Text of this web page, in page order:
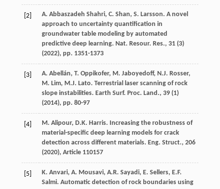
[2]
A. Abbaszadeh Shahri, C. Shan, S. Larsson. A novel
approach to uncertainty quantification in
groundwater table modeling by automated
predictive deep learning. Nat. Resour. Res., 31 (3)
(2022), pp. 1351-1373
[3]
A. Abellán, T. Oppikofer, M. Jaboyedoff, N.J. Rosser,
M. Lim, M.J. Lato. Terrestrial laser scanning of rock
slope instabilities. Earth Surf. Proc. Land., 39 (1)
(2014), pp. 80-97
[4]
M. Alipour, D.K. Harris. Increasing the robustness of
material-specific deep learning models for crack
detection across different materials. Eng. Struct., 206
(2020), Article 110157
[5]
K. Anvari, A. Mousavi, A.R. Sayadi, E. Sellers, E.F.
Salmi. Automatic detection of rock boundaries using